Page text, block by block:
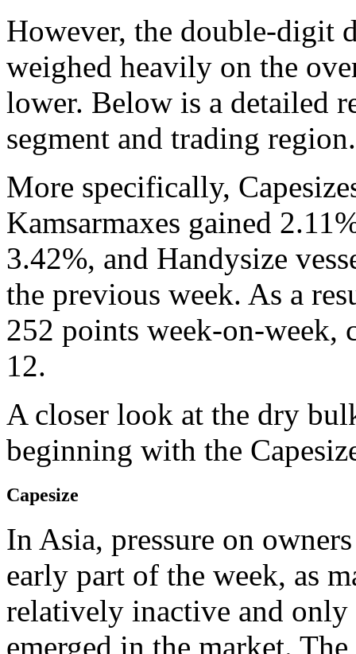
However, the double-digit
weighed heavily on the
lower. Below is a detailed
segment and trading region.
More specifically,
Kamsarmaxes gained
3.42%, and Handysize
the previous week. As a
252 points week-on-week,
12.
A closer look at the dry
beginning with the
Capesize
In Asia, pressure on
early part of the week, as
relatively inactive and only
emerged in the market.